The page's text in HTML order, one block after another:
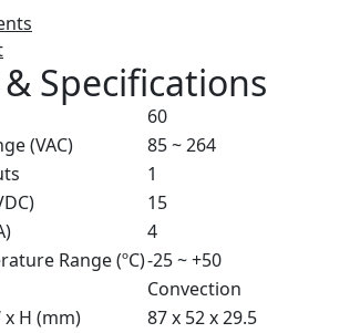
Specifications
60
(VAC)
85 ~ 264
1
15
4
Range (ºC)-25 ~ +50
Convection
x H (mm)
87 x 52 x 29.5